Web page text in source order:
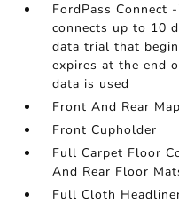
FordPass Connect
connects up to 10
data trial that
expires at the end
data is used
Front And Rear
Front Cupholder
Full Carpet Floor
And Rear Floor
Full Cloth